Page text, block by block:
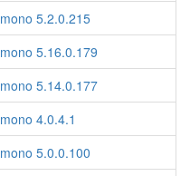
mono 5.2.0.215
mono 5.16.0.179
mono 5.14.0.177
mono 4.0.4.1
mono 5.0.0.100